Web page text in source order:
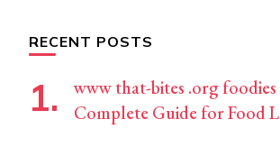
RECENT POSTS
www that-bites .org
Complete Guide for Food